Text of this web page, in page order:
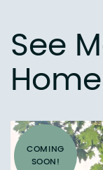
See
COMING
SOON!